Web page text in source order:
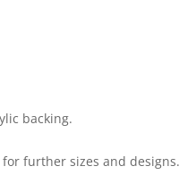
backing.
further sizes and designs.